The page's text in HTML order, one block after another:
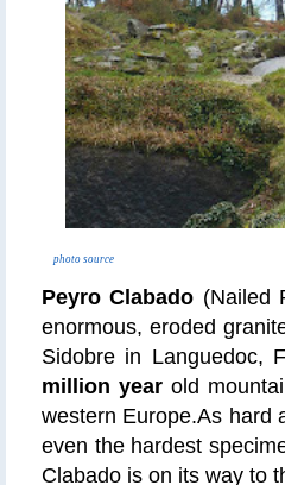
photo source
Peyro Clabado (Nailed
enormous, eroded
Sidobre in Languedoc,
million year old
western Europe.As hard
even the hardest
Clabado is on its way to